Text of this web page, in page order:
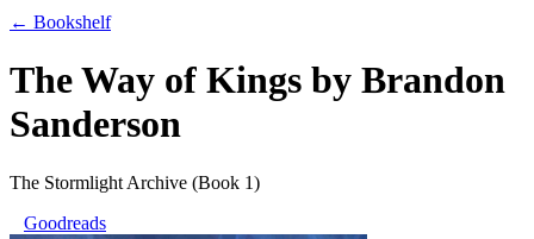
← Bookshelf
The Way of Kings by Brandon
Sanderson
The Stormlight Archive (Book 1)
Goodreads